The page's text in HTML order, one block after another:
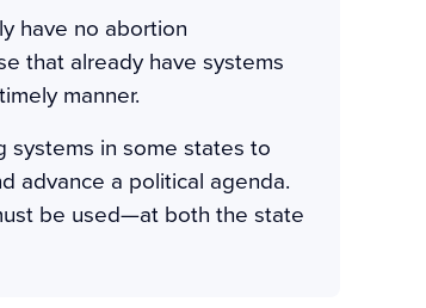
have no abortion
that already have systems
manner.
systems in some states to
advance a political agenda.
be used—at both the state